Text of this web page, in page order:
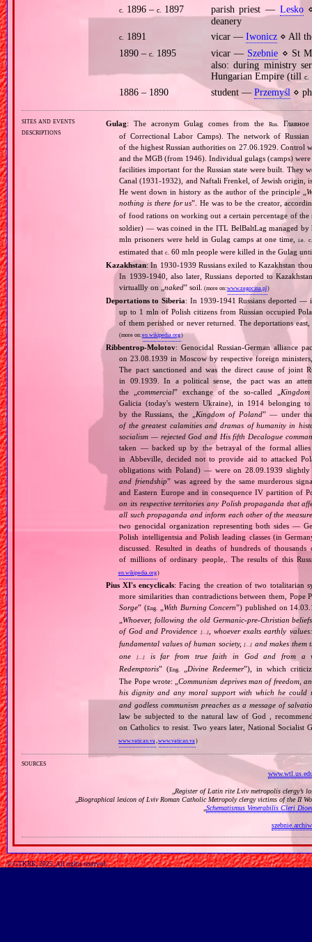
c. 1896 –c. 1897 parish priest — Lesko⋄
deanery
c. 1891 vicar — Iwonicz⋄ All
1890 –c. 1895 vicar — Szebnie ⋄ St
also: during ministry
Hungarian Empire (till c.
1886 – 1890
student — Przemyśl⋄
sites and events
descriptions
Gulag: The acronym Gulag comes from theRus.
of Correctional Labor Camps). The network of
of the highest Russian authorities on 27.06.1929. Control
and the MGB (from 1946). Individual gulags (camps)
facilities important for the Russian state were built. They
Canal (1931‐1932), and Naftali Frenkel, of Jewish origin,
He went down in history as the author of the principle „
nothing is there for us”. He was to be the creator,
of food rations on working out a certain percentage of
soldier) — was coined in the ITL BelBaltLag managed by
mln prisoners were held in Gulag camps at one time,i.e. c.
estimated thatc. 60 mln people were killed in the Gulag
Kazakhstan: In 1930‐1939 Russians exiled to Kazakhstan
In 1939‐1940, also later, Russians deported to
virtuallly on „naked” soil. (more on:www.zegocina.pl )
Deportations to Siberia: In 1939‐1941 Russians deported
up to 1 mln of Polish citizens from Russian occupied
of them perished or never returned. The deportations
(more on:en.wikipedia.org)
Ribbentrop‐Molotov: Genocidal Russian‐German alliance
on 23.08.1939 in Moscow by respective foreign
The pact sanctioned and was the direct cause of joint
in 09.1939. In a political sense, the pact was an
the „commercial” exchange of the so‐called „
Galicia (today's western Ukraine), in 1914 belonging
by the Russians, the „
Kingdom of Poland” — under
of the greatest calamities and dramas of humanity in
socialism — rejected God and His fifth Decalogue
taken — backed up by the betrayal of the formal
in Abbeville, decided not to provide aid to attacked
obligations with Poland) — were on 28.09.1939 slightly
and friendship” was agreed by the same murderous
and Eastern Europe and in consequence IV partition of
on its respective territories any Polish propaganda that
all such propaganda and inform each other of the
two genocidal organization representing both sides —
Polish intelligentsia and Polish leading classes (in
discussed. Resulted in deaths of hundreds of
of millions of ordinary people,. The results of this
en.wikipedia.org)
Pius XI's encyclicals: Facing the creation of two totalitarian
more similarities than contradictions between them,
Sorge” (Eng. With Burning Concern”) published on
„Whoever, following the old Germanic‐pre‐Christian
of God and Providence
[…], whoever exalts earthly
fundamental values of human society,[…] and makes them
one[…]
is far from true faith in God and from a
Redemptoris” (Eng. Divine Redeemer”), in which
The Pope wrote: „Communism deprives man of freedom,
his dignity and any moral support with which he could
and godless communism preaches as a message of
law be subjected to the natural law of God ,
on Catholics to resist. Two years later, National Socialist
www.vatican.va ,www.vatican.va )
sources
Register of Latin rite Lviv metropolis clergy’s
Biographical lexicon of Lviv Roman Catholic Metropoly clergy victims of the II
Schematismus Venerabilis Cleri
© GTKRK, 2025, All rights reserved